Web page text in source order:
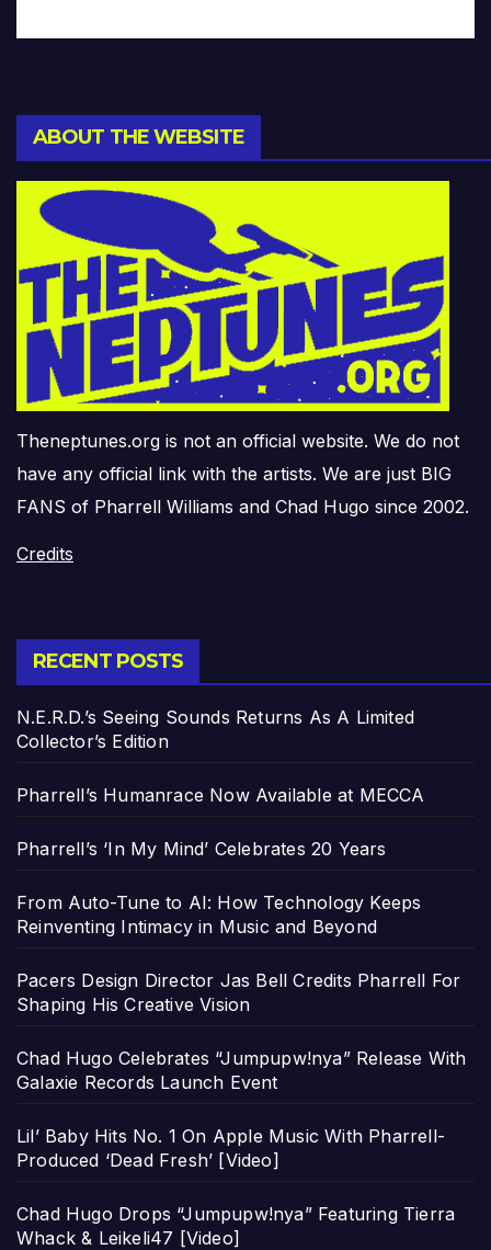
ABOUT THE WEBSITE
Theneptunes.org is not an official website. We do not
have any official link with the artists. We are just BIG
FANS of Pharrell Williams and Chad Hugo since 2002.
Credits
RECENT POSTS
N.E.R.D.’s Seeing Sounds Returns As A Limited
Collector’s Edition
Pharrell’s Humanrace Now Available at MECCA
Pharrell’s ‘In My Mind’ Celebrates 20 Years
From Auto-Tune to AI: How Technology Keeps
Reinventing Intimacy in Music and Beyond
Pacers Design Director Jas Bell Credits Pharrell For
Shaping His Creative Vision
Chad Hugo Celebrates “Jumpupw!nya” Release With
Galaxie Records Launch Event
Lil’ Baby Hits No. 1 On Apple Music With Pharrell-
Produced ‘Dead Fresh’ [Video]
Chad Hugo Drops “Jumpupw!nya” Featuring Tierra
Whack & Leikeli47 [Video]